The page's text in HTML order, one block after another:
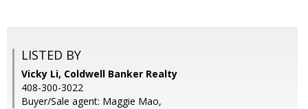
LISTED BY
Vicky Li, Coldwell Banker Realty
408-300-3022
Buyer/Sale agent: Maggie Mao,